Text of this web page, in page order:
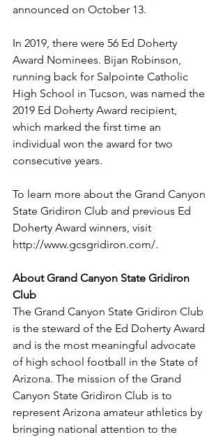
announced on October 13.
In 2019, there were 56 Ed Doherty
Award Nominees. Bijan Robinson,
running back for Salpointe Catholic
High School in Tucson, was named the
2019 Ed Doherty Award recipient,
which marked the first time an
individual won the award for two
consecutive years.
To learn more about the Grand Canyon
State Gridiron Club and previous Ed
Doherty Award winners, visit
http://www.gcsgridiron.com/.
About Grand Canyon State Gridiron
Club
The Grand Canyon State Gridiron Club
is the steward of the Ed Doherty Award
and is the most meaningful advocate
of high school football in the State of
Arizona. The mission of the Grand
Canyon State Gridiron Club is to
represent Arizona amateur athletics by
bringing national attention to the